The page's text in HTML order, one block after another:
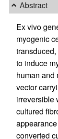
Abstract
Ex vivo
myogenic
to induce
human and
vector
irreversible
cultured
converted